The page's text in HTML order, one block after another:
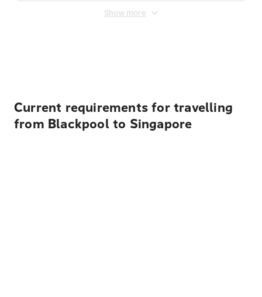
Show more
Current requirements for travelling
from Blackpool to Singapore